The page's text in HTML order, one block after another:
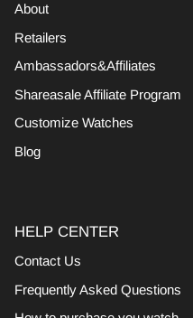
About
Retailers
Ambassadors&Affiliates
Shareasale Affiliate Program
Customize Watches
Blog
HELP CENTER
Contact Us
Frequently Asked Questions